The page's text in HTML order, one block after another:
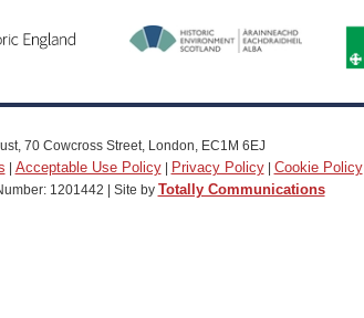
70 Cowcross Street, London, EC1M 6EJ
Acceptable Use Policy| Privacy Policy| Cookie Policy
1201442 | Site by Totally Communications